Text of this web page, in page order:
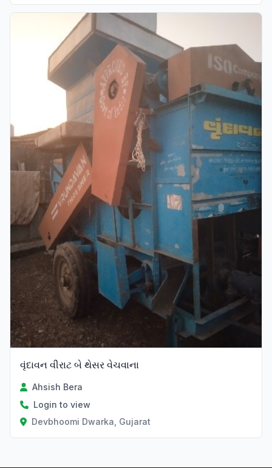
વૃંદાવન વીરાટ બે થેસર વેચવાના
Ahsish Bera
Login to view
Devbhoomi Dwarka, Gujarat